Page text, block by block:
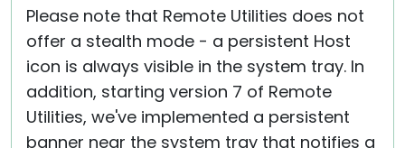
Please note that Remote Utilities does not
offer a stealth mode - a persistent Host
icon is always visible in the system tray. In
addition, starting version 7 of Remote
Utilities, we've implemented a persistent
banner near the system tray that notifies a